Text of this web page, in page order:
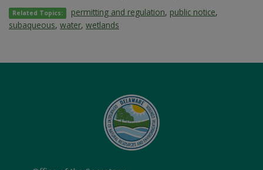
Related Topics: permitting and regulation, public notice,
subaqueous, water, wetlands